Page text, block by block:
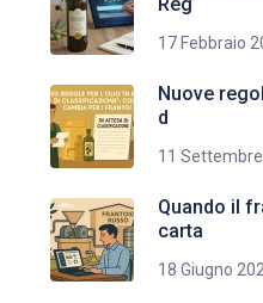
17 Febbraio
Nuove
d
11
Quando il
carta
18 Giugno